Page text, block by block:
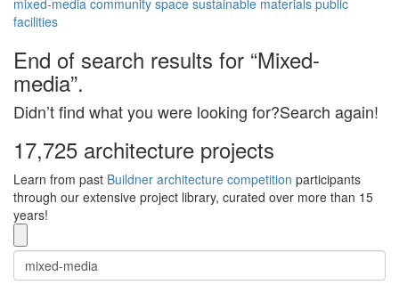
mixed-media community space sustainable materials public
facilities
End of search results for “Mixed-
media”.
Didn’t find what you were looking for?Search again!
17,725 architecture projects
Learn from past Buildner architecture competition participants
through our extensive project library, curated over more than 15
years!